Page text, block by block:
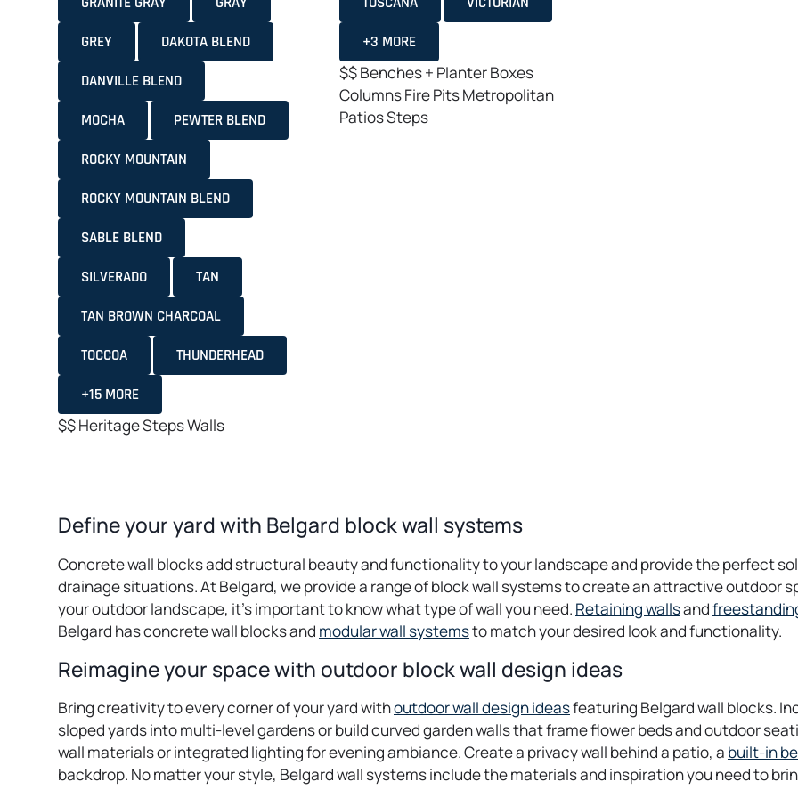
GREY
DAKOTA BLEND
DANVILLE BLEND
MOCHA
PEWTER BLEND
ROCKY MOUNTAIN
ROCKY MOUNTAIN BLEND
SABLE BLEND
SILVERADO
TAN
TAN BROWN CHARCOAL
TOCCOA
THUNDERHEAD
+15 MORE
$$HeritageStepsWalls
+3 MORE
$$Benches + Planter Boxes
ColumnsFire PitsMetropolitan
PatiosSteps
Define your yard with Belgard block wall systems
Concrete wall blocks add structural beauty and functionality to your landscape and provide the perfect
drainage situations. At Belgard, we provide a range of block wall systems to create an attractive outdoor
your outdoor landscape, it’s important to know what type of wall you need. Retaining wallsand
Belgard has concrete wall blocks and modular wall systemsto match your desired look and functionality.
Reimagine your space with outdoor block wall design ideas
Bring creativity to every corner of your yard withoutdoor wall design ideasfeaturing Belgard wall blocks.
sloped yards into multi-level gardens or build curved garden walls that frame flower beds and outdoor
wall materials or integrated lighting for evening ambiance. Create a privacy wall behind a patio, a built-in
backdrop. No matter your style, Belgard wall systems include the materials and inspiration you need to